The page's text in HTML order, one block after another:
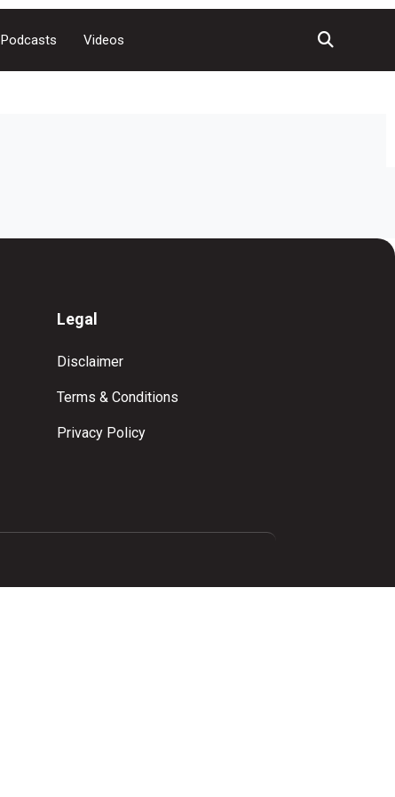
Podcasts Videos
Legal
Disclaimer
Terms & Conditions
Privacy Policy